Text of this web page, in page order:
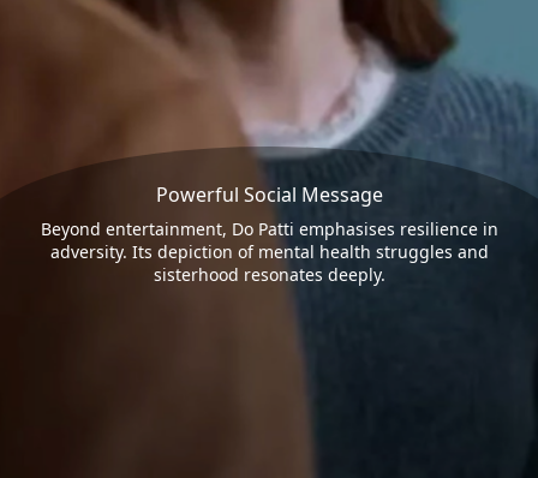
Powerful Social Message
Beyond entertainment, Do Patti emphasises resilience in
adversity. Its depiction of mental health struggles and
sisterhood resonates deeply.